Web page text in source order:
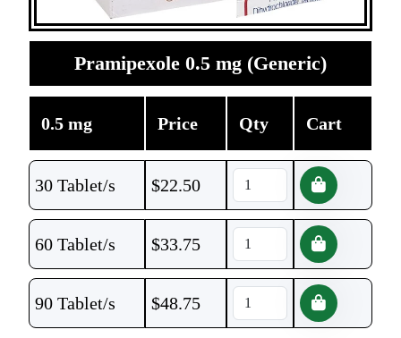
Pramipexole 0.5 mg (Generic)
0.5 mg Price Qty Cart
30 Tablet/s $22.50
60 Tablet/s $33.75
90 Tablet/s $48.75